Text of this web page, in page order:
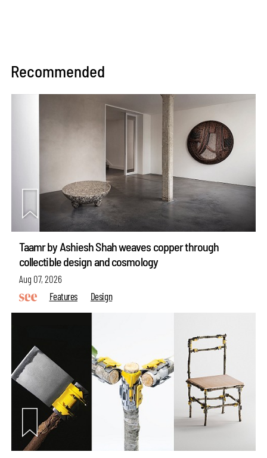
Recommended
Taamr by Ashiesh Shah weaves copper through
collectible design and cosmology
Aug 07, 2026
Features
Design